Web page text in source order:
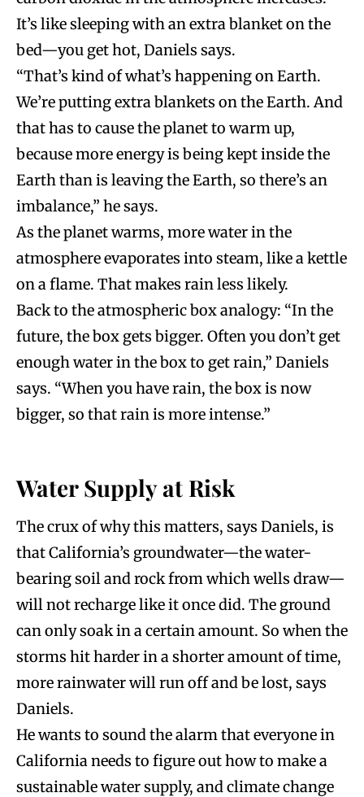
It’s like sleeping with an extra blanket on the
bed—you get hot, Daniels says.
“That’s kind of what’s happening on Earth.
We’re putting extra blankets on the Earth. And
that has to cause the planet to warm up,
because more energy is being kept inside the
Earth than is leaving the Earth, so there’s an
imbalance,” he says.
As the planet warms, more water in the
atmosphere evaporates into steam, like a kettle
on a flame. That makes rain less likely.
Back to the atmospheric box analogy: “In the
future, the box gets bigger. Often you don’t get
enough water in the box to get rain,” Daniels
says. “When you have rain, the box is now
bigger, so that rain is more intense.”
Water Supply at Risk
The crux of why this matters, says Daniels, is
that California’s groundwater—the water-
bearing soil and rock from which wells draw—
will not recharge like it once did. The ground
can only soak in a certain amount. So when the
storms hit harder in a shorter amount of time,
more rainwater will run off and be lost, says
Daniels.
He wants to sound the alarm that everyone in
California needs to figure out how to make a
sustainable water supply, and climate change